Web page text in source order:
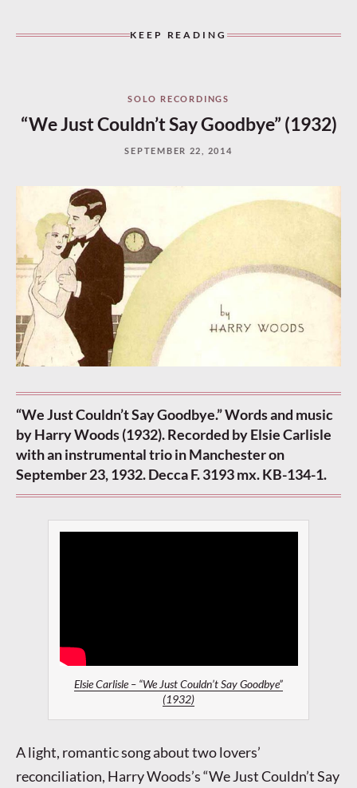
KEEP READING
SOLO RECORDINGS
“We Just Couldn’t Say Goodbye” (1932)
SEPTEMBER 22, 2014
“We Just Couldn’t Say Goodbye.” Words and music
by Harry Woods (1932). Recorded by Elsie Carlisle
with an instrumental trio in Manchester on
September 23, 1932. Decca F. 3193 mx. KB-134-1.
Elsie Carlisle – “We Just Couldn’t Say Goodbye”
(1932)
A light, romantic song about two lovers’
reconciliation, Harry Woods’s “We Just Couldn’t Say